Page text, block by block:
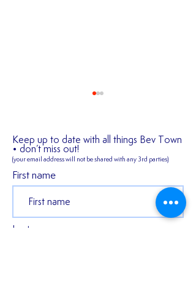
TICKETS ARE NOW
Keep up to date with all things Bev Town
• don’t miss out!
(your email address will not be shared with any 3rd parties)
First name
Last name